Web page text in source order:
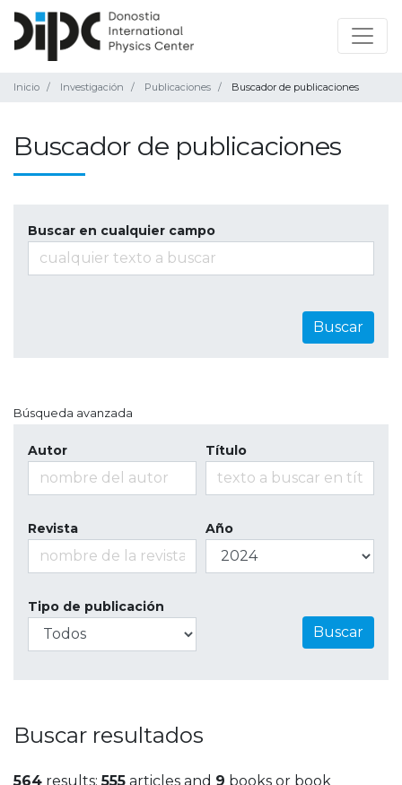
Inicio Investigación Publicaciones Buscador de publicaciones
Buscador de publicaciones
Buscar en cualquier campo
Buscar
Búsqueda avanzada
Autor Título
Revista Año
Tipo de publicación
Buscar
Buscar resultados
564 results:555 articles and 9 books or book